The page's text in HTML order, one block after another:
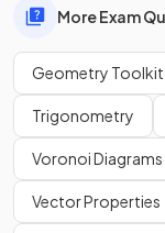
More Exam
Geometry Toolkit
Trigonometry
Voronoi Diagrams
Vector Properties